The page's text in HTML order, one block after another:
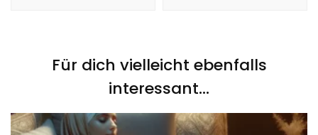
Für dich vielleicht ebenfalls
interessant...